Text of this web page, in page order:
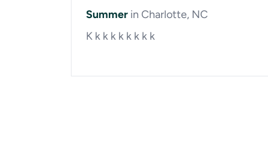
Summer in Charlotte, NC
K k k k k k k k k